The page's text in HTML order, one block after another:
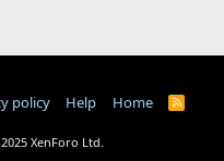
policy Help Home
R
XenForo Ltd.